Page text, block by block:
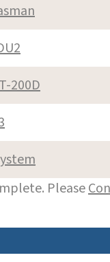
200D
Please